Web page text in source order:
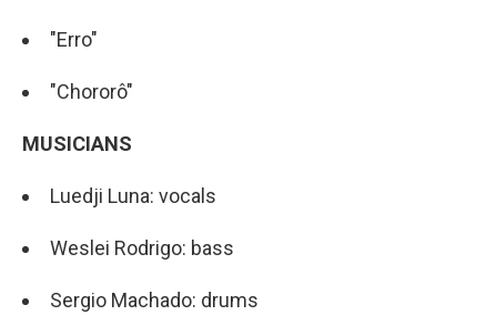
"Erro"
"Chororô"
MUSICIANS
Luedji Luna: vocals
Weslei Rodrigo: bass
Sergio Machado: drums